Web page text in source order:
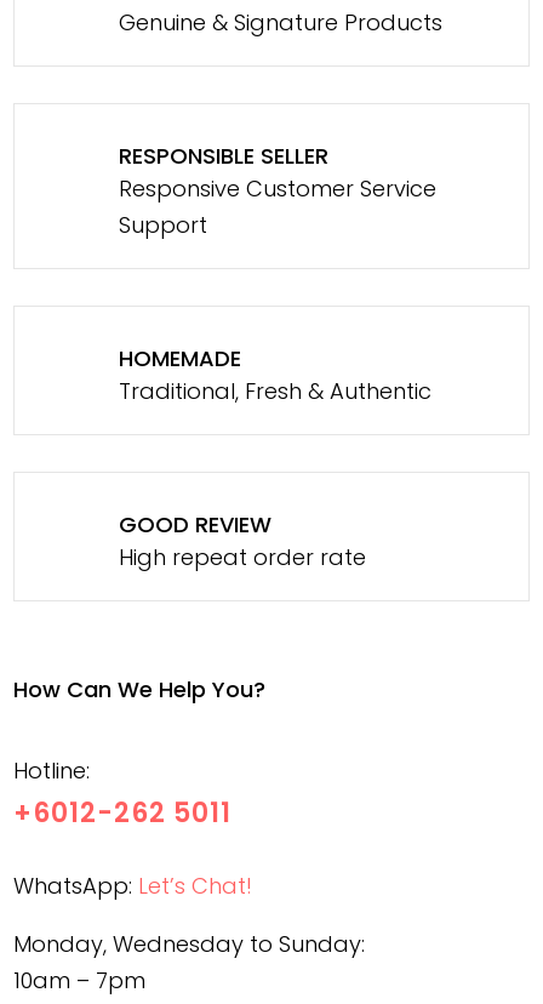
Genuine & Signature Products
RESPONSIBLE SELLER
Responsive Customer Service
Support
HOMEMADE
Traditional, Fresh & Authentic
GOOD REVIEW
High repeat order rate
How Can We Help You?
Hotline:
+6012-262 5011
WhatsApp: Let’s Chat!
Monday, Wednesday to Sunday:
10am – 7pm